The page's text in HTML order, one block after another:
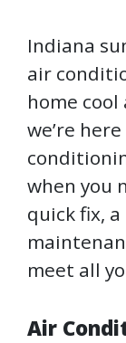
Indiana
air
home
we’re
when you
quick fix,
meet all
Air